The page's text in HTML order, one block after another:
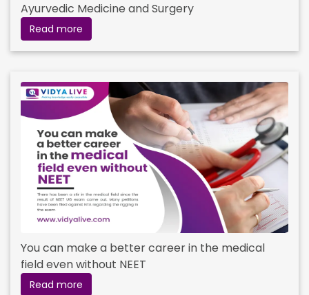
Ayurvedic Medicine and Surgery
Read more
You can make a better career in the medical
field even without NEET
Read more